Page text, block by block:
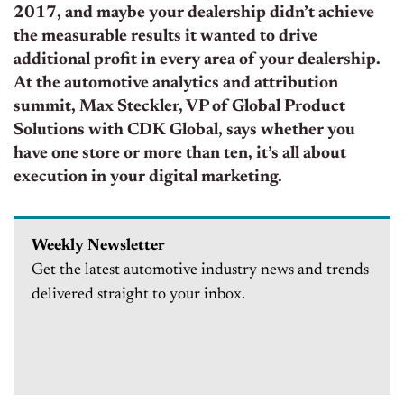
2017, and maybe your dealership didn’t achieve
the measurable results it wanted to drive
additional profit in every area of your dealership.
At the automotive analytics and attribution
summit, Max Steckler, VP of Global Product
Solutions with CDK Global, says whether you
have one store or more than ten, it’s all about
execution in your digital marketing.
Weekly Newsletter
Get the latest automotive industry news and trends
delivered straight to your inbox.